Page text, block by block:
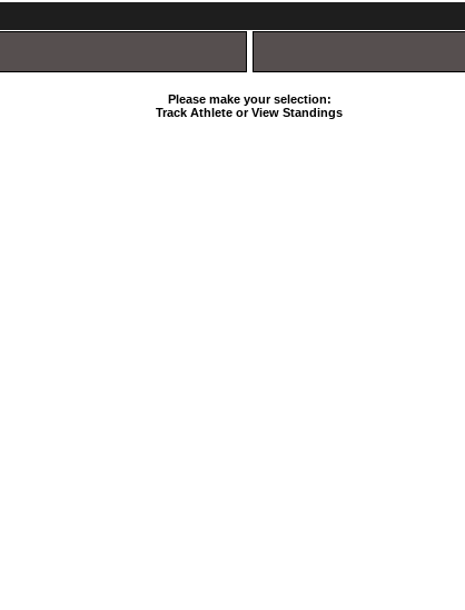
Please make your selection:
Track Athlete or View Standings